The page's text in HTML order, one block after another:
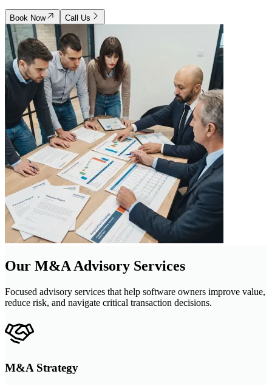
Book Now Call Us
Our M&A Advisory Services
Focused advisory services that help software owners improve value,
reduce risk, and navigate critical transaction decisions.
M&A Strategy